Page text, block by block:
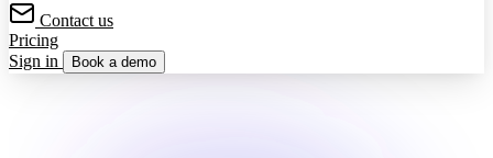
Contact us
Pricing
Sign in
Book a demo